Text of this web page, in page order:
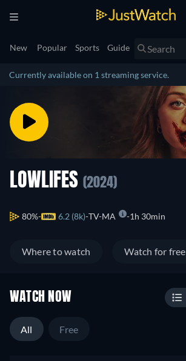
New Popular Sports Guide
Currently available on 1 streaming service.
LOWLIFES (2024)
80% 6.2 (8k) TV-MA 1h 30min
Where to watch Watch for free
WATCH NOW
All Free